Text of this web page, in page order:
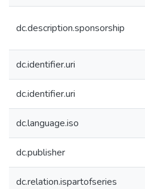
dc.description.sponsorship
dc.identifier.uri
dc.identifier.uri
dc.language.iso
dc.publisher
dc.relation.ispartofseries